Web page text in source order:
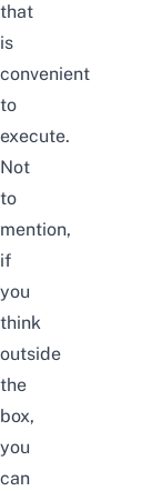
that
is
convenient
to
execute.
Not
to
mention,
if
you
think
outside
the
box,
you
can